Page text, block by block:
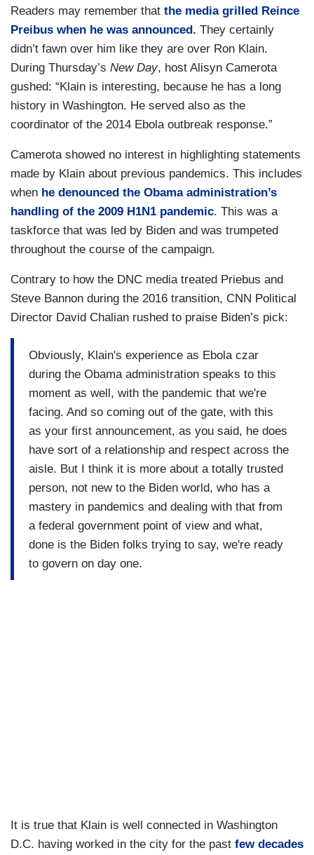
Readers may remember that the media grilled Reince
Preibus when he was announced. They certainly
didn’t fawn over him like they are over Ron Klain.
During Thursday’s New Day, host Alisyn Camerota
gushed: “Klain is interesting, because he has a long
history in Washington. He served also as the
coordinator of the 2014 Ebola outbreak response.”
Camerota showed no interest in highlighting statements
made by Klain about previous pandemics. This includes
when he denounced the Obama administration’s
handling of the 2009 H1N1 pandemic. This was a
taskforce that was led by Biden and was trumpeted
throughout the course of the campaign.
Contrary to how the DNC media treated Priebus and
Steve Bannon during the 2016 transition, CNN Political
Director David Chalian rushed to praise Biden’s pick:
Obviously, Klain's experience as Ebola czar
during the Obama administration speaks to this
moment as well, with the pandemic that we're
facing. And so coming out of the gate, with this
as your first announcement, as you said, he does
have sort of a relationship and respect across the
aisle. But I think it is more about a totally trusted
person, not new to the Biden world, who has a
mastery in pandemics and dealing with that from
a federal government point of view and what,
done is the Biden folks trying to say, we're ready
to govern on day one.
It is true that Klain is well connected in Washington
D.C. having worked in the city for the past few decades